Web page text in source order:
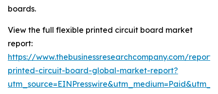
boards.
View the full flexible printed circuit board market
report:
https://www.thebusinessresearchcompany.com/
printed-circuit-board-global-market-report?